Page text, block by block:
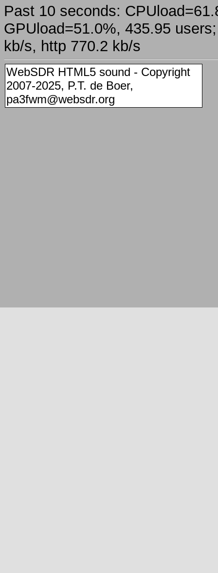
Past 10 seconds:
GPUload=51.0%, 435.95
kb/s, http 770.2 kb/s
WebSDR HTML5 sound - Copyright
2007-2025, P.T. de Boer,
pa3fwm@websdr.org